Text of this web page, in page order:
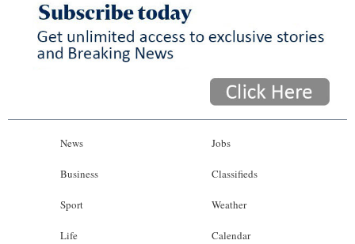
News
Business
Sport
Life
Jobs
Classifieds
Weather
Calendar